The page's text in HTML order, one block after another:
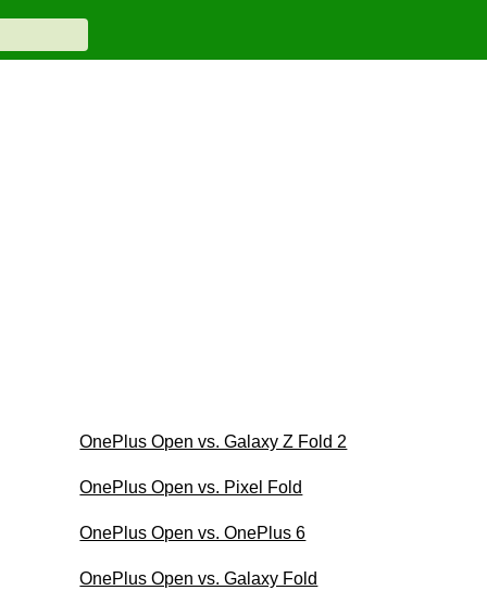
OnePlus Open vs. Galaxy Z Fold 2
OnePlus Open vs. Pixel Fold
OnePlus Open vs. OnePlus 6
OnePlus Open vs. Galaxy Fold